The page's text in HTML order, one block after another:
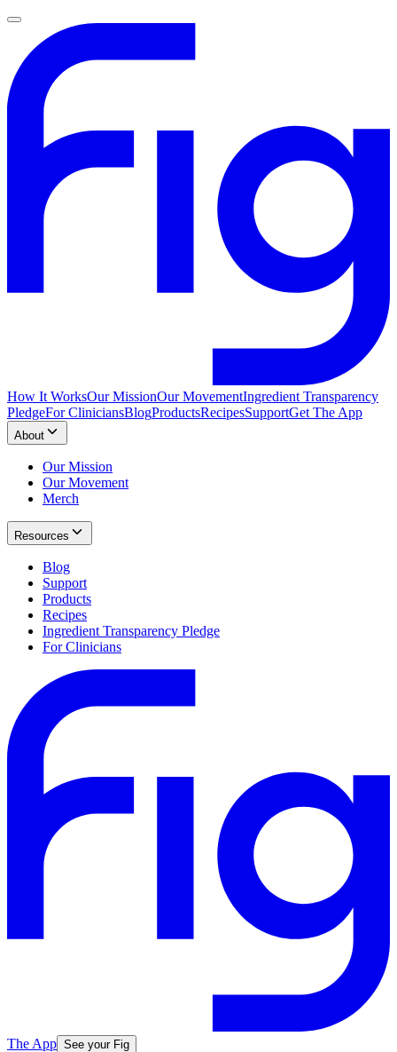
How It WorksOur MissionOur MovementIngredient Transparency
PledgeFor CliniciansBlogProductsRecipesSupportGet The App
About
Our Mission
Our Movement
Merch
Resources
Blog
Support
Products
Recipes
Ingredient Transparency Pledge
For Clinicians
The App See your Fig